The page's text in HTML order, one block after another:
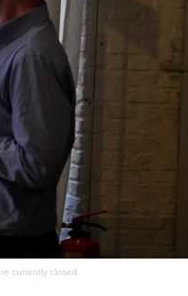
currently closed.